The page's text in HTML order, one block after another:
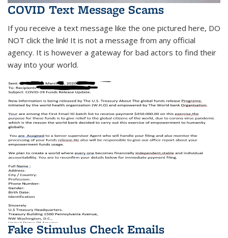
COVID Text Message Scams
If you receive a text message like the one pictured here, DO
NOT click the link! It is not a message from any official
agency. It is however a gateway for bad actors to find their
way into your world.
Fake Stimulus Check Emails